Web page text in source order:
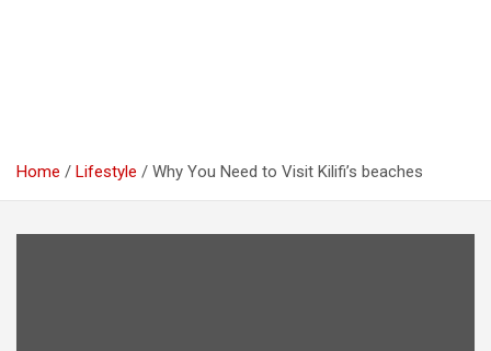
Home Lifestyle Why You Need to Visit Kilifi’s beaches